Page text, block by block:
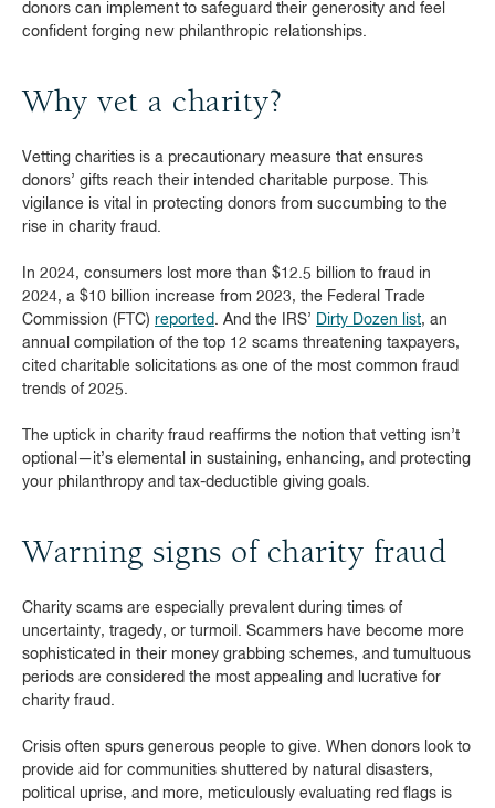
donors can implement to safeguard their generosity and feel
confident forging new philanthropic relationships.
Why vet a charity?
Vetting charities is a precautionary measure that ensures
donors’ gifts reach their intended charitable purpose. This
vigilance is vital in protecting donors from succumbing to the
rise in charity fraud.
In 2024, consumers lost more than $12.5 billion to fraud in
2024, a $10 billion increase from 2023, the Federal Trade
Commission (FTC) reported. And the IRS’ Dirty Dozen list, an
annual compilation of the top 12 scams threatening taxpayers,
cited charitable solicitations as one of the most common fraud
trends of 2025.
The uptick in charity fraud reaffirms the notion that vetting isn’t
optional—it’s elemental in sustaining, enhancing, and protecting
your philanthropy and tax-deductible giving goals.
Warning signs of charity fraud
Charity scams are especially prevalent during times of
uncertainty, tragedy, or turmoil. Scammers have become more
sophisticated in their money grabbing schemes, and tumultuous
periods are considered the most appealing and lucrative for
charity fraud.
Crisis often spurs generous people to give. When donors look to
provide aid for communities shuttered by natural disasters,
political uprise, and more, meticulously evaluating red flags is